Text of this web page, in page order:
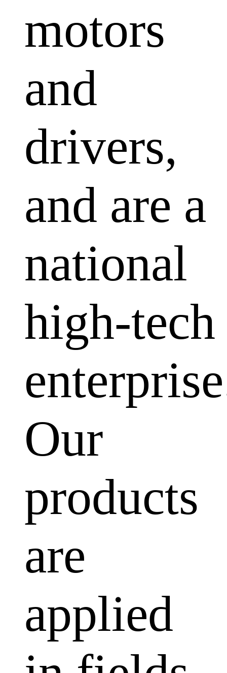
motors
and
drivers,
and are a
national
high-tech
Our
products
are
applied